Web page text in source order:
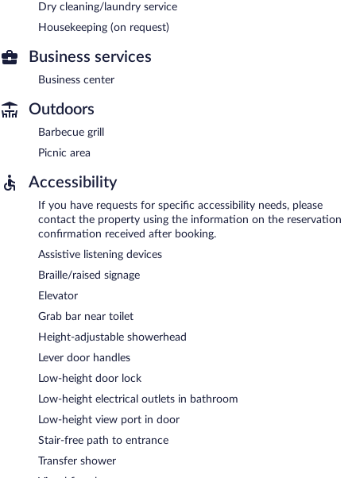
Dry cleaning/laundry service
Housekeeping (on request)
Business services
Business center
Outdoors
Barbecue grill
Picnic area
Accessibility
If you have requests for specific accessibility needs, please
contact the property using the information on the reservation
confirmation received after booking.
Assistive listening devices
Braille/raised signage
Elevator
Grab bar near toilet
Height-adjustable showerhead
Lever door handles
Low-height door lock
Low-height electrical outlets in bathroom
Low-height view port in door
Stair-free path to entrance
Transfer shower